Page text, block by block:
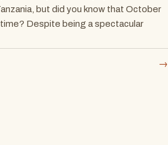
but did you know that October
Despite being a spectacular
→